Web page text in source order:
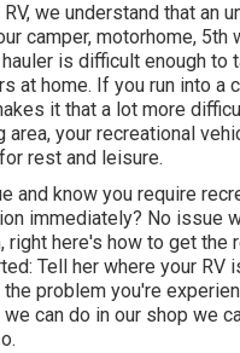
we understand that an
camper, motorhome, 5th
is difficult enough to
at home. If you run into a
it that a lot more
area, your recreational
rest and leisure.
and know you require
immediately? No issue
right here's how to get the
Tell her where your RV
problem you're
we can do in our shop we